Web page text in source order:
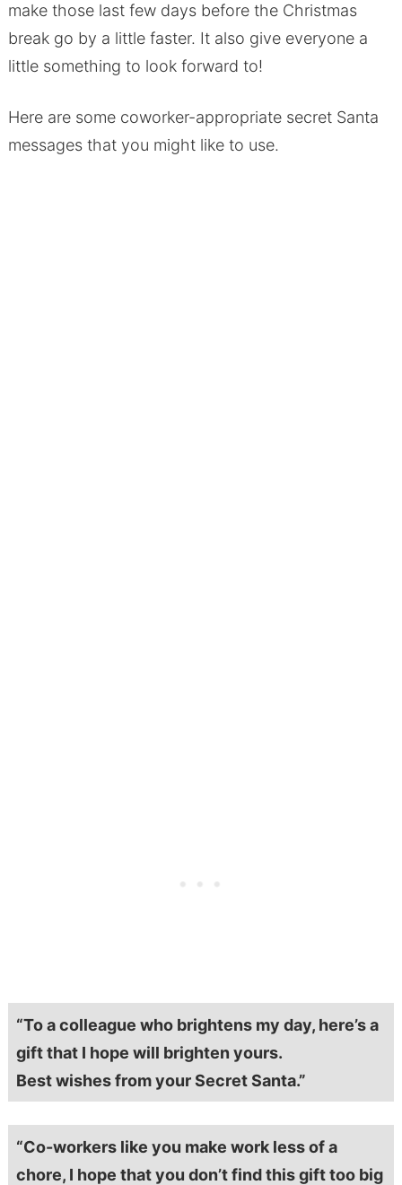
make those last few days before the Christmas
break go by a little faster. It also give everyone a
little something to look forward to!
Here are some coworker-appropriate secret Santa
messages that you might like to use.
“To a colleague who brightens my day, here’s a
gift that I hope will brighten yours.
Best wishes from your Secret Santa.”
“Co-workers like you make work less of a
chore, I hope that you don’t find this gift too big